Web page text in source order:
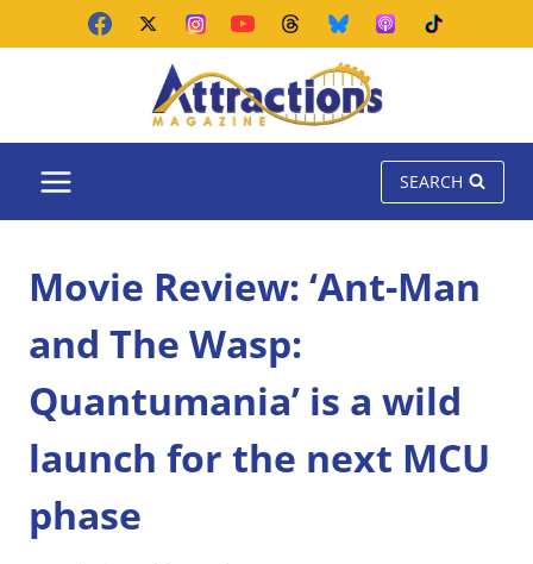
SEARCH
Movie Review: ‘Ant-Man
and The Wasp:
Quantumania’ is a wild
launch for the next MCU
phase